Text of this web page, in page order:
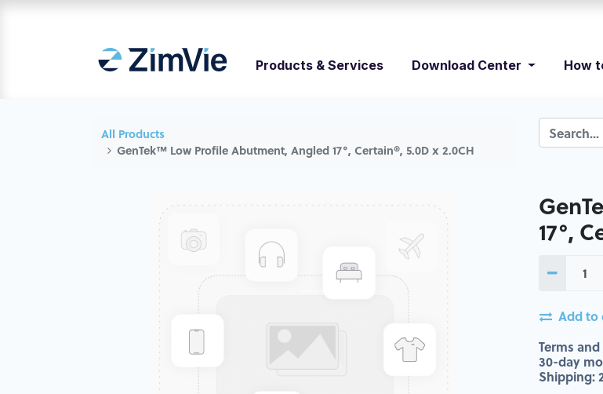
Products & Services Download Center How
All Products
GenTek™ Low Profile Abutment, Angled 17°, Certain®, 5.0D x 2.0CH
17°,
Add to
Terms
30-day
Shipping: